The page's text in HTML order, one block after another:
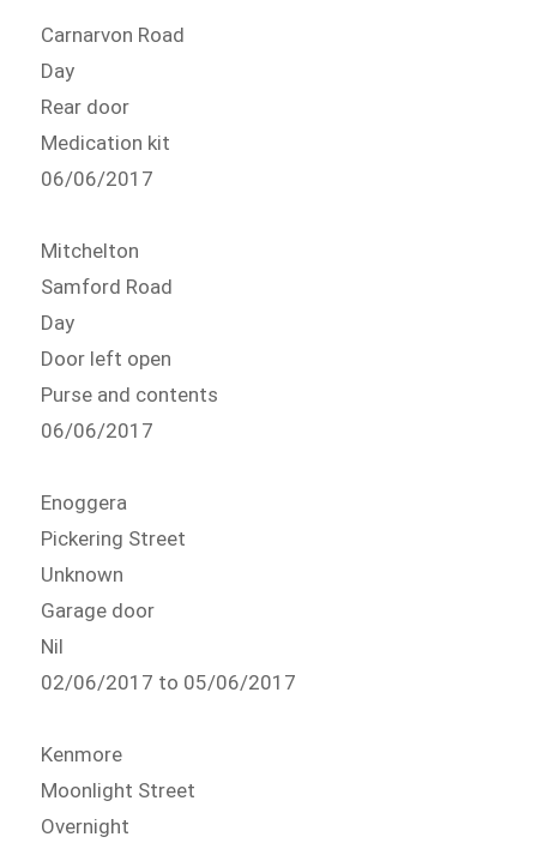
Carnarvon Road
Day
Rear door
Medication kit
06/06/2017
Mitchelton
Samford Road
Day
Door left open
Purse and contents
06/06/2017
Enoggera
Pickering Street
Unknown
Garage door
Nil
02/06/2017 to 05/06/2017
Kenmore
Moonlight Street
Overnight